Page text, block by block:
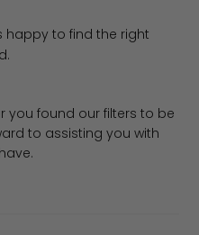
happy to find the right
on Review by Filter King
you found our filters to be
to assisting you with